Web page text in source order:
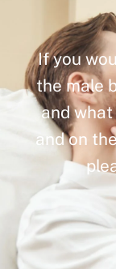
If you
the male
and
and on